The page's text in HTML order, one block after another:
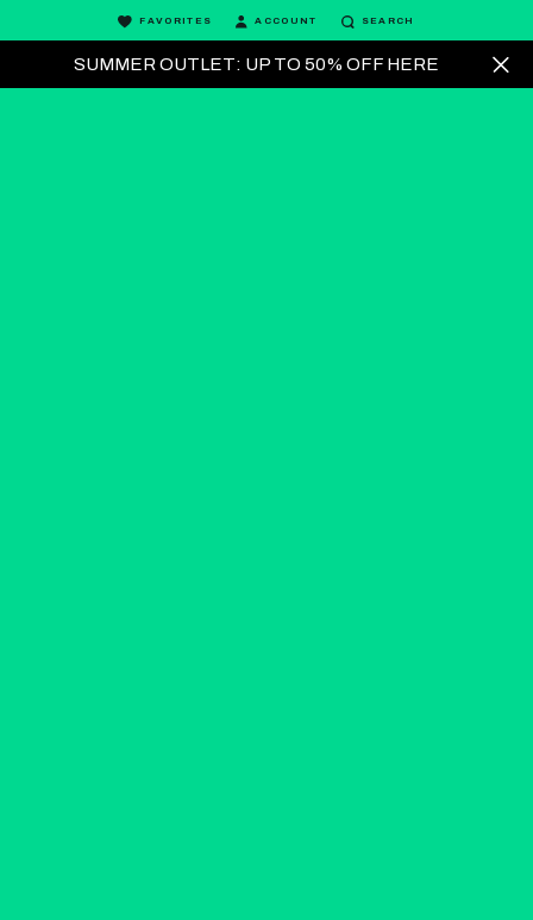
SUMMER OUTLET: UP TO 50% OFF HERE
FAVORITES ACCOUNT SEARCH